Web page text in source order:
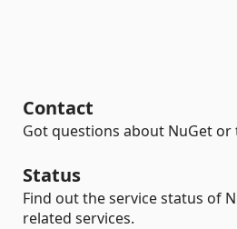
Contact
Got questions about NuGet or
Status
Find out the service status of
related services.